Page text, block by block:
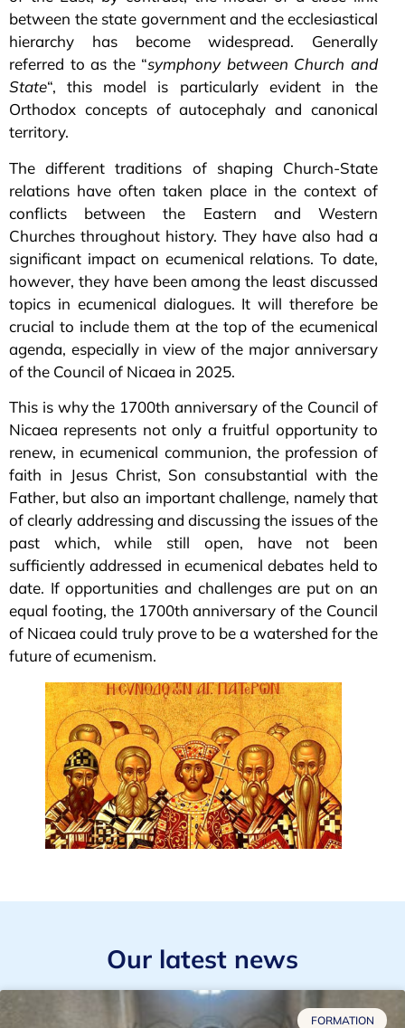
between the state government and the ecclesiastical
hierarchy has become widespread. Generally
referred to as the “symphony between Church and
State“, this model is particularly evident in the
Orthodox concepts of autocephaly and canonical
territory.
The different traditions of shaping Church-State
relations have often taken place in the context of
conflicts between the Eastern and Western
Churches throughout history. They have also had a
significant impact on ecumenical relations. To date,
however, they have been among the least discussed
topics in ecumenical dialogues. It will therefore be
crucial to include them at the top of the ecumenical
agenda, especially in view of the major anniversary
of the Council of Nicaea in 2025.
This is why the 1700th anniversary of the Council of
Nicaea represents not only a fruitful opportunity to
renew, in ecumenical communion, the profession of
faith in Jesus Christ, Son consubstantial with the
Father, but also an important challenge, namely that
of clearly addressing and discussing the issues of the
past which, while still open, have not been
sufficiently addressed in ecumenical debates held to
date. If opportunities and challenges are put on an
equal footing, the 1700th anniversary of the Council
of Nicaea could truly prove to be a watershed for the
future of ecumenism.
Our latest news
FORMATION